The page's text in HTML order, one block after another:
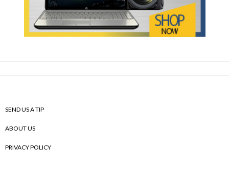
SEND US A TIP
ABOUT US
PRIVACY POLICY